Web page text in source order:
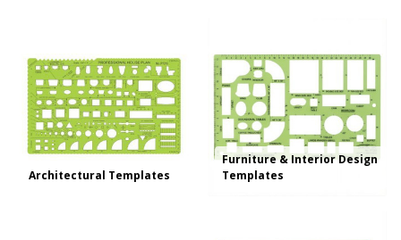
Architectural Templates
Furniture & Interior Design
Templates